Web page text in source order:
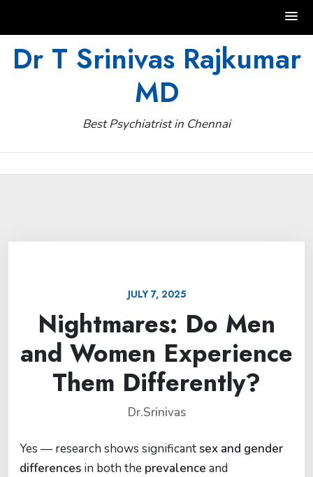
Dr T Srinivas Rajkumar
MD
Best Psychiatrist in Chennai
JULY 7, 2025
Nightmares: Do Men
and Women Experience
Them Differently?
Dr.Srinivas
Yes — research shows significantsex and gender
differences in both the prevalence and